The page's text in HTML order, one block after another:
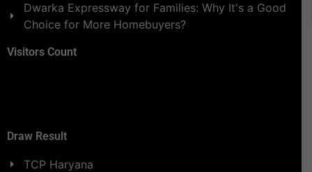
Dwarka Expressway for Families: Why It's a Good
Choice for More Homebuyers?
Visitors Count
Draw Result
TCP Haryana